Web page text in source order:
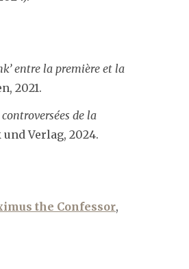
entre la première et la
2021.
de la
Verlag, 2024.
the Confessor,